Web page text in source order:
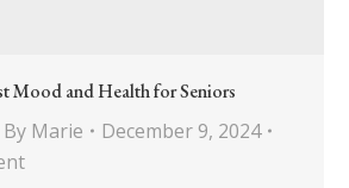
Mood and Health for Seniors
By Marie
December 9, 2024